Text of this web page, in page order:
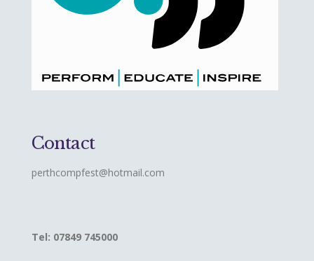
Contact
perthcompfest@hotmail.com
Tel: 07849 745000